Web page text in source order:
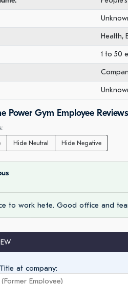
Health,
1 to 50
Power Gym Employee Reviews
Hide Neutral Hide Negative
to work hefe. Good office and
at company: